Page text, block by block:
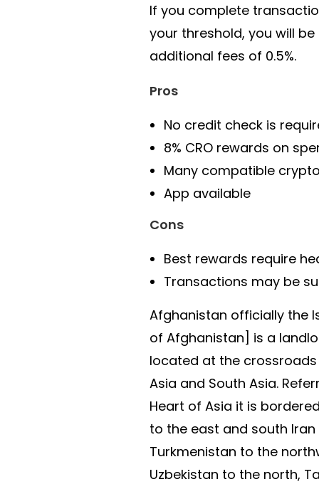
If you complete
your threshold, you will
additional fees of 0.5%.
Pros
No credit check is
8% CRO rewards on
Many compatible
App available
Cons
Best rewards require
Transactions may be
Afghanistan officially the
of Afghanistan] is a
located at the
Asia and South Asia.
Heart of Asia it is
to the east and south
Turkmenistan to the
Uzbekistan to the north,